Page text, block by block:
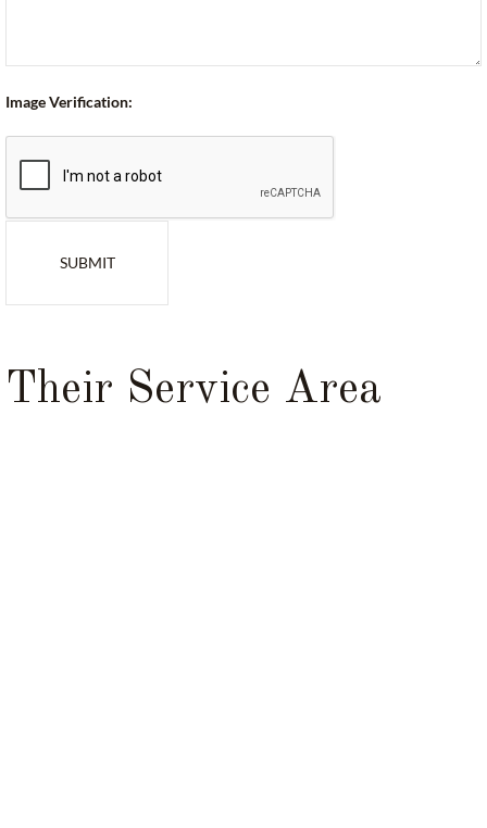
Image Verification:
SUBMIT
Their Service Area